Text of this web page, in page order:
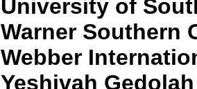
University of
Warner Southern
Webber
Yeshivah